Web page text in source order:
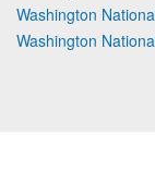
Washington
Washington